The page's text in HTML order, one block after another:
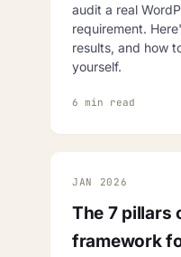
audit a real
requirement.
results, and how
yourself.
6 min read
JAN 2026
The 7 pillars
framework